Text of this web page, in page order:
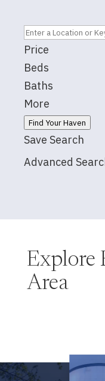
Price
Beds
Baths
More
Find Your Haven
Save Search
Advanced
Explore
Area